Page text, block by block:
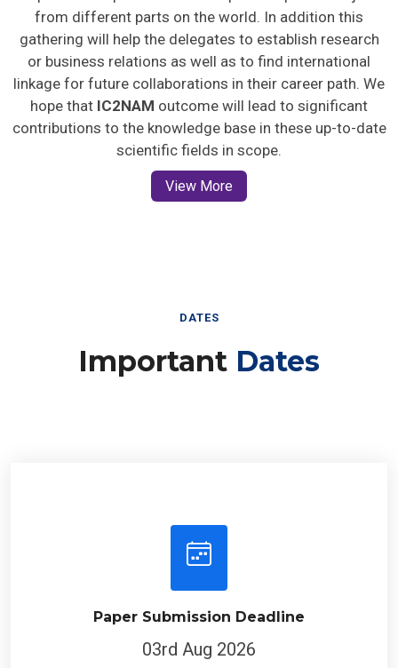
from different parts on the world. In addition this
gathering will help the delegates to establish research
or business relations as well as to find international
linkage for future collaborations in their career path. We
hope that IC2NAM outcome will lead to significant
contributions to the knowledge base in these up-to-date
scientific fields in scope.
View More
DATES
Important Dates
Paper Submission Deadline
03rd Aug 2026